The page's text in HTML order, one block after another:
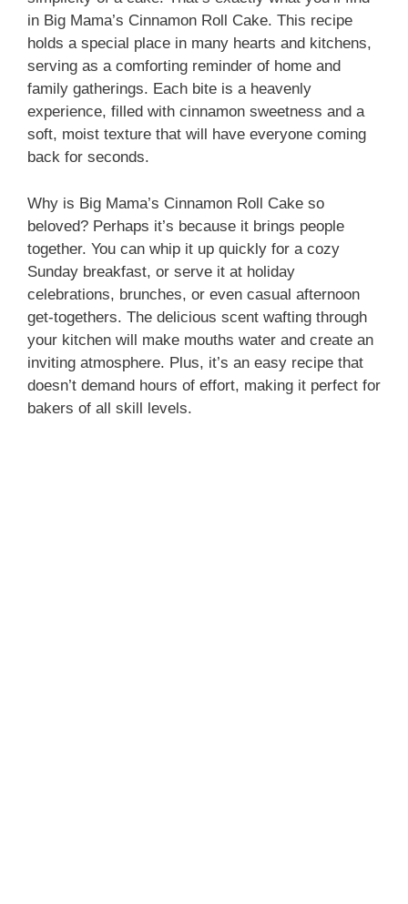
V
i
d
e
o
in Big Mama’s Cinnamon Roll Cake. This recipe
holds a special place in many hearts and kitchens,
serving as a comforting reminder of home and
family gatherings. Each bite is a heavenly
experience, filled with cinnamon sweetness and a
soft, moist texture that will have everyone coming
back for seconds.
Why is Big Mama’s Cinnamon Roll Cake so
beloved? Perhaps it’s because it brings people
together. You can whip it up quickly for a cozy
Sunday breakfast, or serve it at holiday
celebrations, brunches, or even casual afternoon
get-togethers. The delicious scent wafting through
your kitchen will make mouths water and create an
inviting atmosphere. Plus, it’s an easy recipe that
doesn’t demand hours of effort, making it perfect for
bakers of all skill levels.